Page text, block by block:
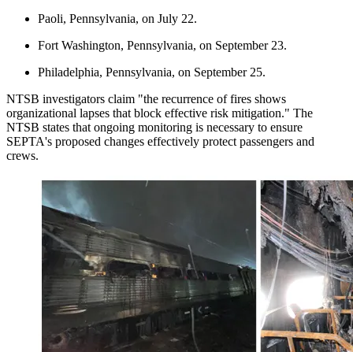
Paoli, Pennsylvania, on July 22.
Fort Washington, Pennsylvania, on September 23.
Philadelphia, Pennsylvania, on September 25.
NTSB investigators claim "the recurrence of fires shows
organizational lapses that block effective risk mitigation." The
NTSB states that ongoing monitoring is necessary to ensure
SEPTA's proposed changes effectively protect passengers and
crews.